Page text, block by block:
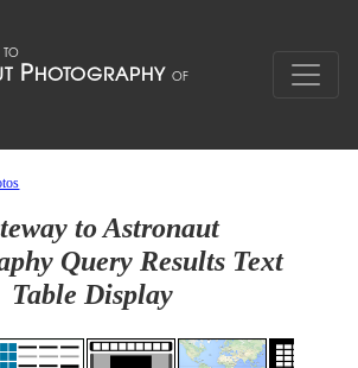
to Astronaut
Query Results Text
Table Display